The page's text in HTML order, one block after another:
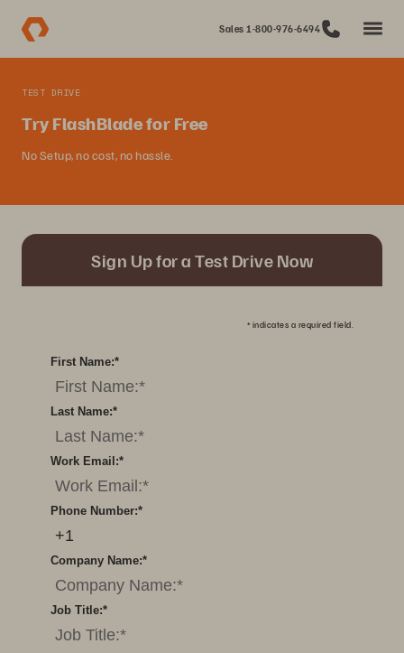
Sales 1-800-976-6494
TEST DRIVE
Try FlashBlade for Free
No Setup, no cost, no hassle.
Sign Up for a Test Drive Now
* indicates a required field.
*
First Name:
*
Last Name:
*
Work Email:
*
Phone Number:
*
Company Name:
*
Job Title: